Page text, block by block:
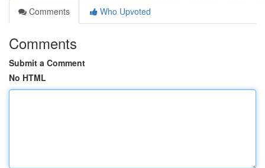
Comments
Who Upvoted
Comments
Submit a Comment
No HTML